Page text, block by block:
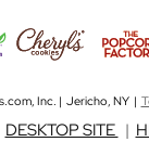
Inc. | Jericho, NY |
DESKTOP SITE |